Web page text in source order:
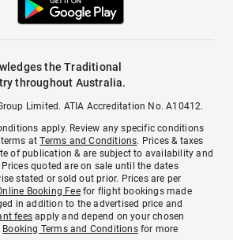
the Traditional
throughout Australia.
Limited. ATIA Accreditation No. A10412.
apply. Review any specific conditions
terms atTerms and Conditions. Prices & taxes
of publication & are subject to availability and
quoted are on sale until the dates
stated or sold out prior. Prices are per
Booking Feefor flight bookings made
in addition to the advertised price and
fees apply and depend on your chosen
Booking Terms and Conditionsfor more